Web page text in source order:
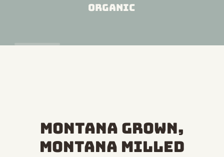
ORGANIC
MONTANA GROWN,
MONTANA MILLED